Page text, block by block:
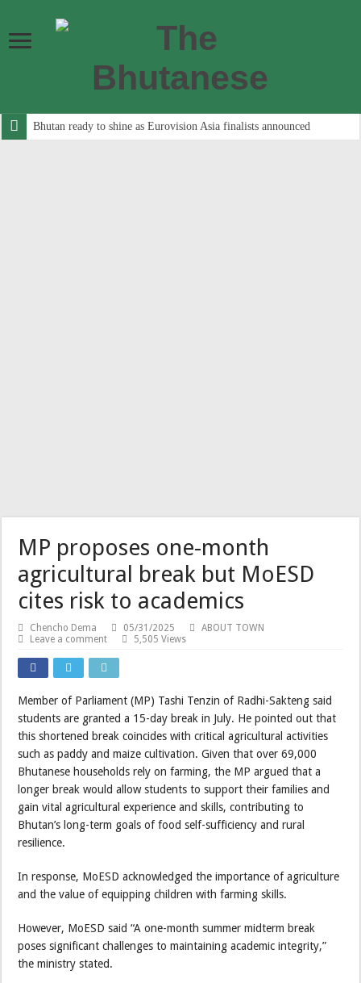
Bhutan ready to shine as Eurovision Asia finalists announced
MP proposes one-month
agricultural break but MoESD
cites risk to academics
Chencho Dema 05/31/2025
ABOUT TOWN
Leave a comment
5,505 Views
Member of Parliament (MP) Tashi Tenzin of Radhi-Sakteng said
students are granted a 15-day break in July. He pointed out that
this shortened break coincides with critical agricultural activities
such as paddy and maize cultivation. Given that over 69,000
Bhutanese households rely on farming, the MP argued that a
longer break would allow students to support their families and
gain vital agricultural experience and skills, contributing to
Bhutan’s long-term goals of food self-sufficiency and rural
resilience.
In response, MoESD acknowledged the importance of agriculture
and the value of equipping children with farming skills.
However, MoESD said “A one-month summer midterm break
poses significant challenges to maintaining academic integrity,”
the ministry stated.